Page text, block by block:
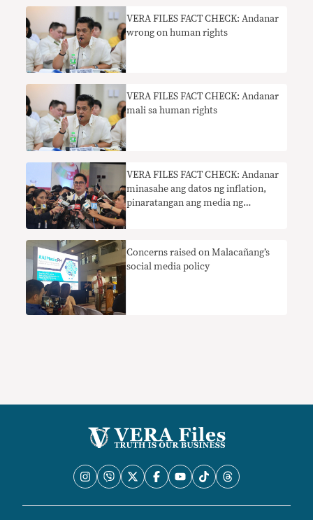
VERA FILES FACT CHECK: Andanar
wrong on human rights
VERA FILES FACT CHECK: Andanar
mali sa human rights
VERA FILES FACT CHECK: Andanar
minasahe ang datos ng inflation,
pinaratangan ang media ng
Concerns raised on Malacañang’s
social media policy